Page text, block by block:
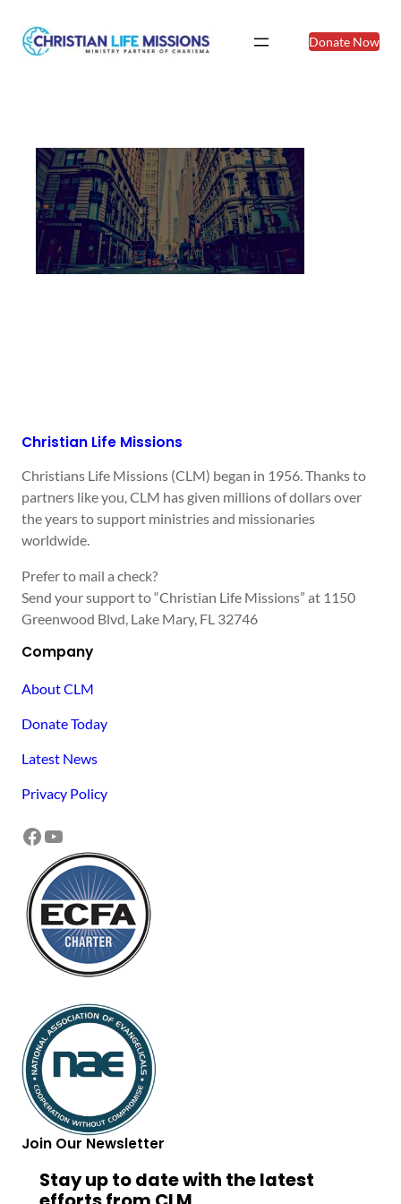
Donate Now
Christian Life Missions
Christians Life Missions (CLM) began in 1956. Thanks to
partners like you, CLM has given millions of dollars over
the years to support ministries and missionaries
worldwide.
Prefer to mail a check?
Send your support to “Christian Life Missions” at 1150
Greenwood Blvd, Lake Mary, FL 32746
Company
About CLM
Donate Today
Latest News
Privacy Policy
Facebook YouTube
Join Our Newsletter
Stay up to date with the latest